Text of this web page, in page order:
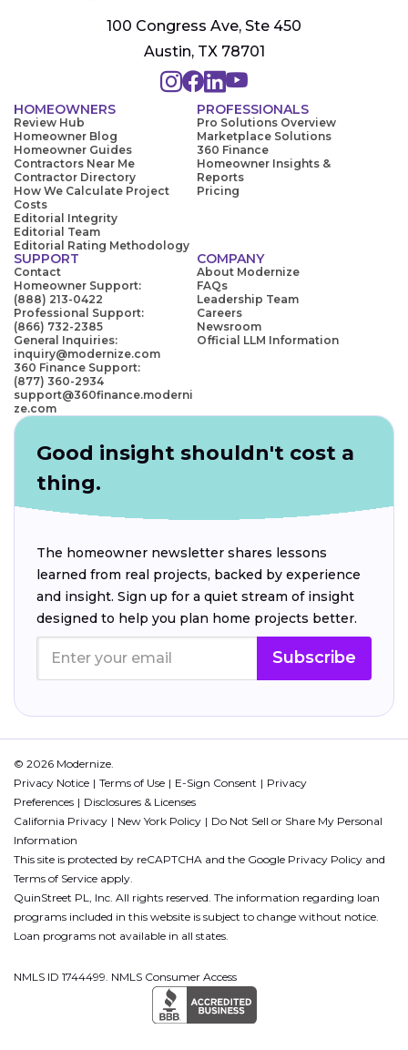
100 Congress Ave, Ste 450
Austin, TX 78701
HOMEOWNERS
Review Hub
Homeowner Blog
Homeowner Guides
Contractors Near Me
Contractor Directory
How We Calculate Project
Costs
Editorial Integrity
Editorial Team
Editorial Rating Methodology
PROFESSIONALS
Pro Solutions Overview
Marketplace Solutions
360 Finance
Homeowner Insights &
Reports
Pricing
SUPPORT
Contact
Homeowner Support:
(888) 213-0422
Professional Support:
(866) 732-2385
General Inquiries:
inquiry@modernize.com
360 Finance Support:
(877) 360-2934
support@360finance.moderni
ze.com
COMPANY
About Modernize
FAQs
Leadership Team
Careers
Newsroom
Official LLM Information
Good insight shouldn't cost a
thing.
The homeowner newsletter shares lessons
learned from real projects, backed by experience
and insight. Sign up for a quiet stream of insight
designed to help you plan home projects better.
Subscribe
© 2026 Modernize.
Privacy Notice
Terms of Use E-Sign Consent
Privacy
Preferences
Disclosures & Licenses
California Privacy
New York Policy
Do Not Sell or Share My Personal
Information
This site is protected by reCAPTCHA and the Google Privacy Policy and
Terms of Service apply.
QuinStreet PL, Inc. All rights reserved. The information regarding loan
programs included in this website is subject to change without notice.
Loan programs not available in all states.
NMLS ID 1744499. NMLS Consumer Access